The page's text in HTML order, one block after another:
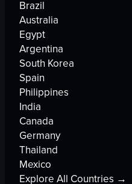
Brazil
Australia
Egypt
Argentina
South Korea
Spain
Philippines
India
Canada
Germany
Thailand
Mexico
Explore All Countries →